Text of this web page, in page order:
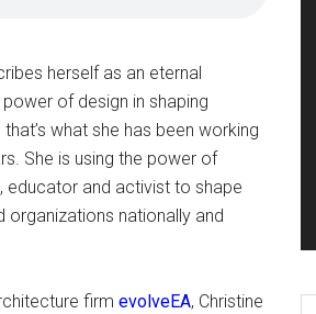
herself as an eternal
of design in shaping
what she has been working
She is using the power of
educator and activist to shape
organizations nationally and
firm evolveEA, Christine